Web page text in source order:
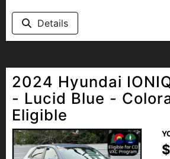
Details
2024 Hyundai
- Lucid Blue -
Eligible